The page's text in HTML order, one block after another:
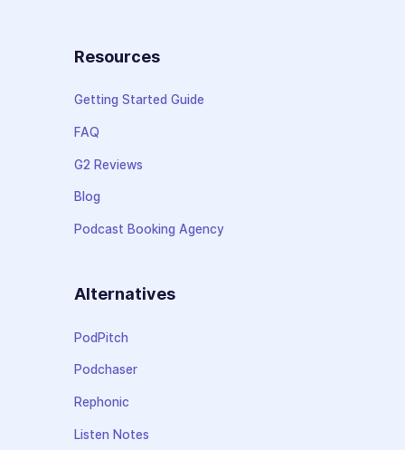
Resources
Getting Started Guide
FAQ
G2 Reviews
Blog
Podcast Booking Agency
Alternatives
PodPitch
Podchaser
Rephonic
Listen Notes